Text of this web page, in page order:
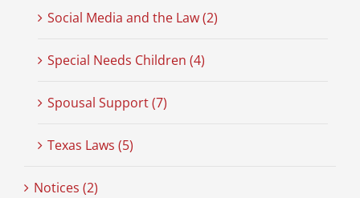
Social Media and the Law (2)
Special Needs Children (4)
Spousal Support (7)
Texas Laws (5)
Notices (2)